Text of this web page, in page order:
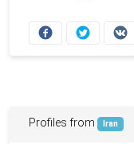
Profiles from Iran